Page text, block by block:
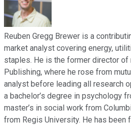
Reuben Gregg Brewer is a
market analyst covering energy,
staples. He is the former director of
Publishing, where he rose from
analyst before leading all research
a bachelor’s degree in psychology
master’s in social work from
from Regis University. He has been